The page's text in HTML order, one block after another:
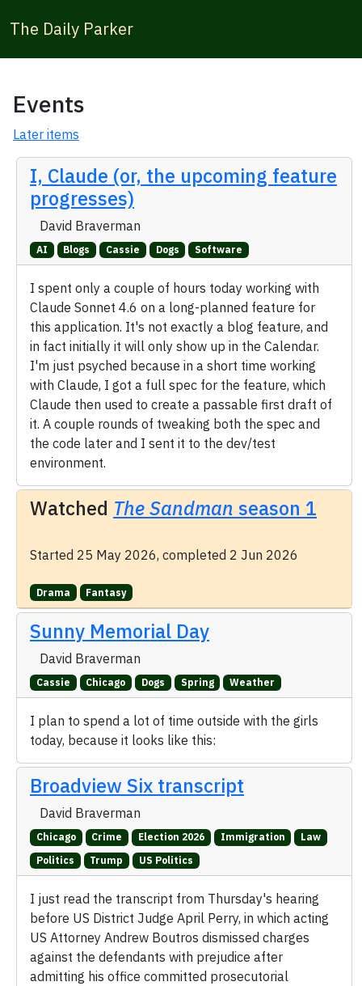
The Daily Parker
Events
Later items
I, Claude (or, the upcoming feature
progresses)
David Braverman
AI Blogs Cassie Dogs Software
I spent only a couple of hours today working with
Claude Sonnet 4.6 on a long-planned feature for
this application. It's not exactly a blog feature, and
in fact initially it will only show up in the Calendar.
I'm just psyched because in a short time working
with Claude, I got a full spec for the feature, which
Claude then used to create a passable first draft of
it. A couple rounds of tweaking both the spec and
the code later and I sent it to the dev/test
environment.
Watched The Sandman season 1
Started 25 May 2026, completed 2 Jun 2026
Drama Fantasy
Sunny Memorial Day
David Braverman
Cassie Chicago Dogs Spring Weather
I plan to spend a lot of time outside with the girls
today, because it looks like this:
Broadview Six transcript
David Braverman
Chicago Crime Election 2026 Immigration
Law
Politics
Trump US Politics
I just read the transcript from Thursday's hearing
before US District Judge April Perry, in which acting
US Attorney Andrew Boutros dismissed charges
against the defendants with prejudice after
admitting his office committed prosecutorial